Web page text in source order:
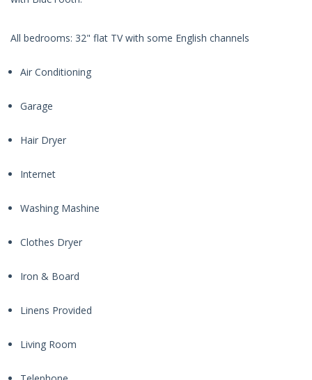
All bedrooms: 32" flat TV with some English channels
Air Conditioning
Garage
Hair Dryer
Internet
Washing Mashine
Clothes Dryer
Iron & Board
Linens Provided
Living Room